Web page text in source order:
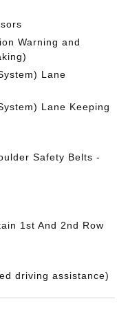
Warning and
Lane
Lane Keeping
Safety Belts -
1st And 2nd Row
driving assistance)